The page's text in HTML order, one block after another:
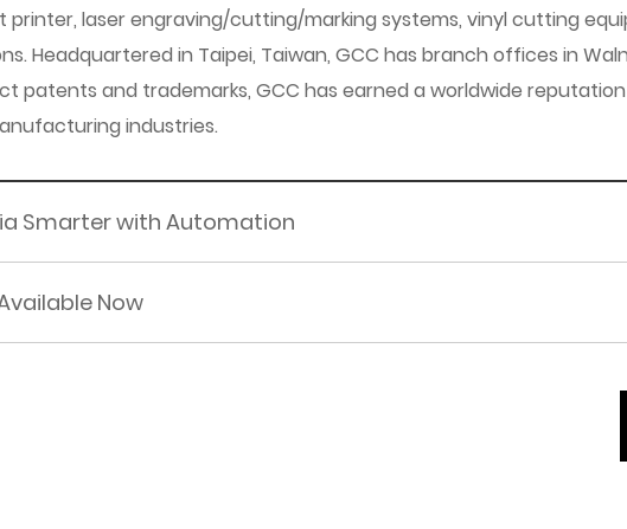
laser engraving/cutting/marking systems, vinyl cutting
Headquartered in Taipei, Taiwan, GCC has branch offices in
patents and trademarks, GCC has earned a worldwide
industries.
Smarter with Automation
Now